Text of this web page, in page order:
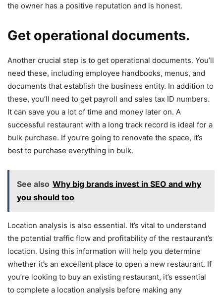
the owner has a positive reputation and is honest.
Get operational documents.
Another crucial step is to get operational documents. You’ll
need these, including employee handbooks, menus, and
documents that establish the business entity. In addition to
these, you’ll need to get payroll and sales tax ID numbers.
It can save you a lot of time and money later on. A
successful restaurant with a long track record is ideal for a
bulk purchase. If you’re going to renovate the space, it’s
best to purchase everything in bulk.
See also Why big brands invest in SEO and why
you should too
Location analysis is also essential. It’s vital to understand
the potential traffic flow and profitability of the restaurant’s
location. Using this information will help you determine
whether it’s an excellent place to open a new restaurant. If
you’re looking to buy an existing restaurant, it’s essential
to complete a location analysis before making any